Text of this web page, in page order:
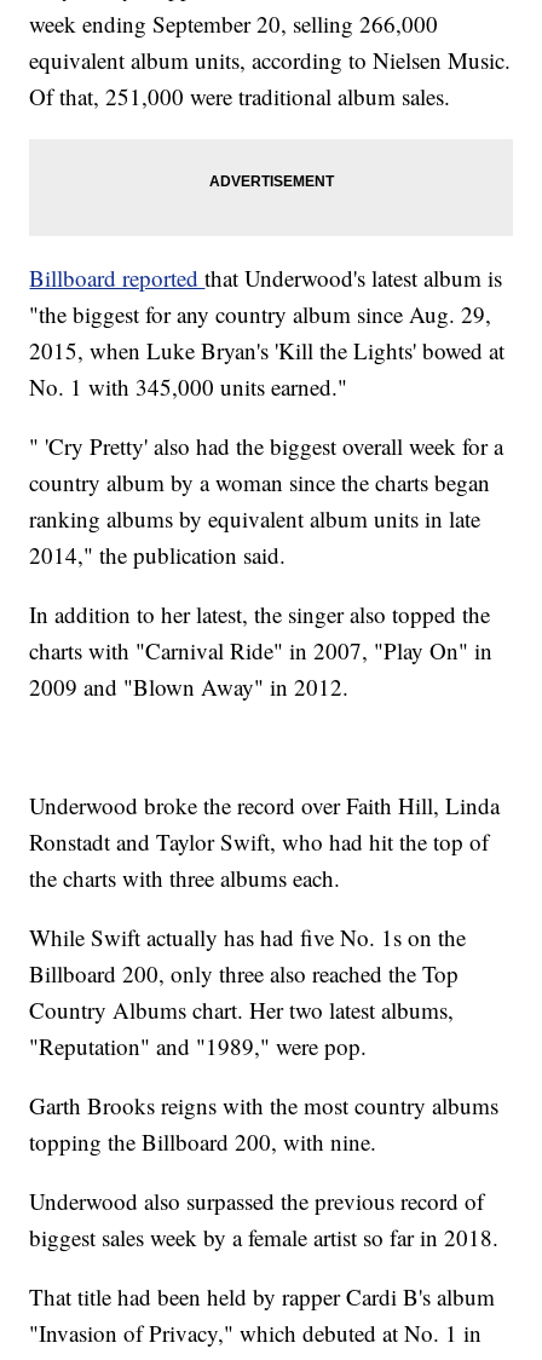
week ending September 20, selling 266,000
equivalent album units, according to Nielsen Music.
Of that, 251,000 were traditional album sales.
Billboard reportedthat Underwood's latest album is
"the biggest for any country album since Aug. 29,
2015, when Luke Bryan's 'Kill the Lights' bowed at
No. 1 with 345,000 units earned."
" 'Cry Pretty' also had the biggest overall week for a
country album by a woman since the charts began
ranking albums by equivalent album units in late
2014," the publication said.
In addition to her latest, the singer also topped the
charts with "Carnival Ride" in 2007, "Play On" in
2009 and "Blown Away" in 2012.
Underwood broke the record over Faith Hill, Linda
Ronstadt and Taylor Swift, who had hit the top of
the charts with three albums each.
While Swift actually has had five No. 1s on the
Billboard 200, only three also reached the Top
Country Albums chart. Her two latest albums,
"Reputation" and "1989," were pop.
Garth Brooks reigns with the most country albums
topping the Billboard 200, with nine.
Underwood also surpassed the previous record of
biggest sales week by a female artist so far in 2018.
That title had been held by rapper Cardi B's album
"Invasion of Privacy," which debuted at No. 1 in